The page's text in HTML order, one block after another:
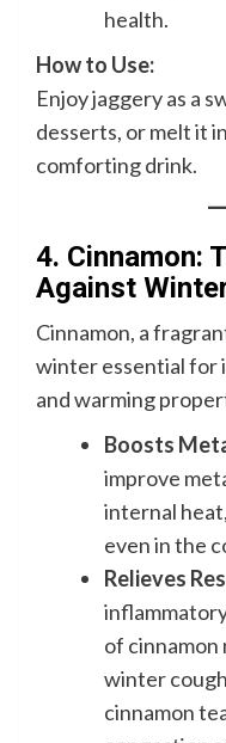
health.
How to Use:
Enjoy jaggery as a
desserts, or melt it
comforting drink.
4. Cinnamon:
Against Winter
Cinnamon, a
winter essential for
and warming
Boosts
improve
internal
even in the
Relieves
of
winter
cinnamon